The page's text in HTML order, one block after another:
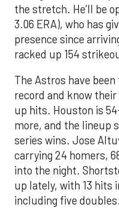
the stretch. He’ll be
3.06 ERA), who has
presence since
racked up 154
The Astros have
record and know
up hits. Houston is
more, and the lineup
series wins. Jose
carrying 24 homers,
into the night.
up lately, with 13 hits
including five doubles.